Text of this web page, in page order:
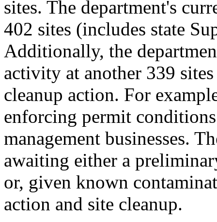
sites. The department's
402 sites (includes state
Additionally, the
activity at another 339
cleanup action. For
enforcing permit
management businesses.
awaiting either a
or, given known
action and site cleanup.